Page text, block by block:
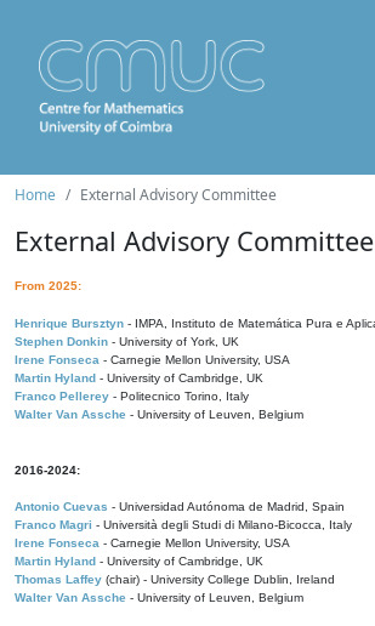
Home External Advisory Committee
External Advisory Committee
From 2025:
Henrique Bursztyn - IMPA, Instituto de Matemática Pura e
Stephen Donkin - University of York, UK
Irene Fonseca - Carnegie Mellon University, USA
Martin Hyland - University of Cambridge, UK
Franco Pellerey - Politecnico Torino, Italy
Walter Van Assche - University of Leuven, Belgium
2016-2024:
Antonio Cuevas - Universidad Autónoma de Madrid, Spain
Franco Magri - Università degli Studi di Milano-Bicocca, Italy
Irene Fonseca - Carnegie Mellon University, USA
Martin Hyland - University of Cambridge, UK
Thomas Laffey (chair) - University College Dublin, Ireland
Walter Van Assche - University of Leuven, Belgium